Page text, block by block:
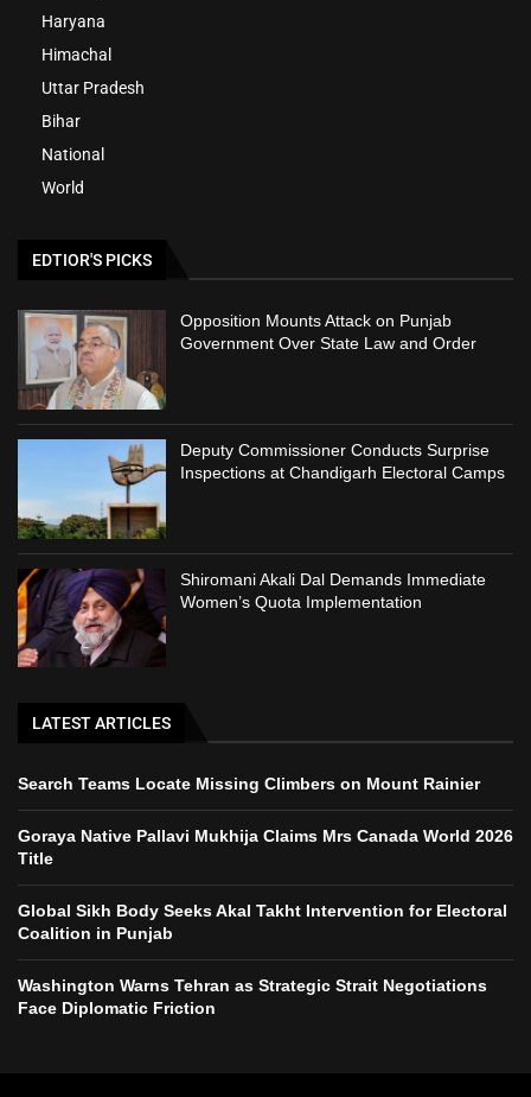
Haryana
Himachal
Uttar Pradesh
Bihar
National
World
EDTIOR'S PICKS
Opposition Mounts Attack on Punjab
Government Over State Law and Order
Deputy Commissioner Conducts Surprise
Inspections at Chandigarh Electoral Camps
Shiromani Akali Dal Demands Immediate
Women’s Quota Implementation
LATEST ARTICLES
Search Teams Locate Missing Climbers on Mount Rainier
Goraya Native Pallavi Mukhija Claims Mrs Canada World 2026
Title
Global Sikh Body Seeks Akal Takht Intervention for Electoral
Coalition in Punjab
Washington Warns Tehran as Strategic Strait Negotiations
Face Diplomatic Friction